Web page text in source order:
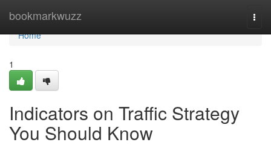
bookmarkwuzz
Home
Home
1
Indicators on Traffic Strategy
You Should Know